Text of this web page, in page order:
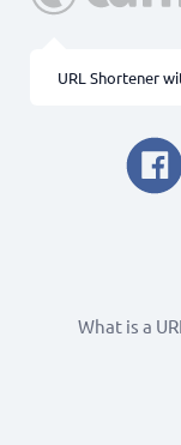
URL Shortener
What is a